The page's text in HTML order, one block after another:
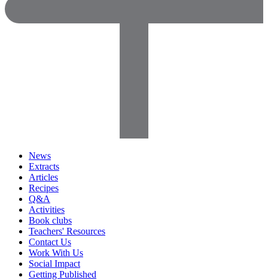
News
Extracts
Articles
Recipes
Q&A
Activities
Book clubs
Teachers' Resources
Contact Us
Work With Us
Social Impact
Getting Published